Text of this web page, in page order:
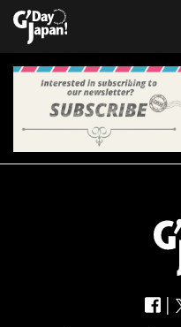
|